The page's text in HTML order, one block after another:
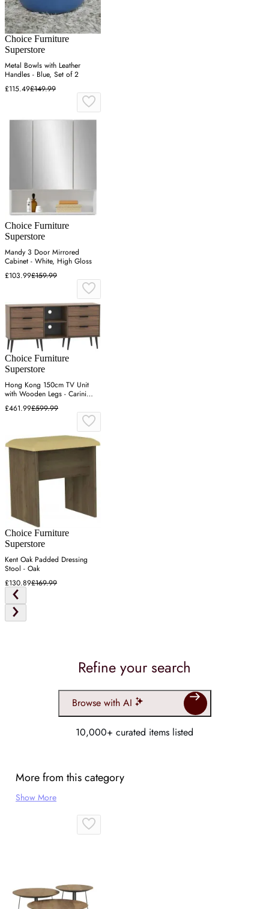
Choice Furniture
Superstore
Metal Bowls with Leather
Handles - Blue, Set of 2
£115.49£149.99
Choice Furniture
Superstore
Mandy 3 Door Mirrored
Cabinet - White, High Gloss
£103.99£159.99
Choice Furniture
Superstore
Hong Kong 150cm TV Unit
with Wooden Legs - Carini
£461.99£599.99
Choice Furniture
Superstore
Kent Oak Padded Dressing
Stool - Oak
£130.89£169.99
Refine your search
Browse with AI
10,000+ curated items listed
More from this category
Show More